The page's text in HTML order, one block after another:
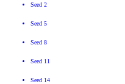
Seed 2
Seed 5
Seed 8
Seed 11
Seed 14